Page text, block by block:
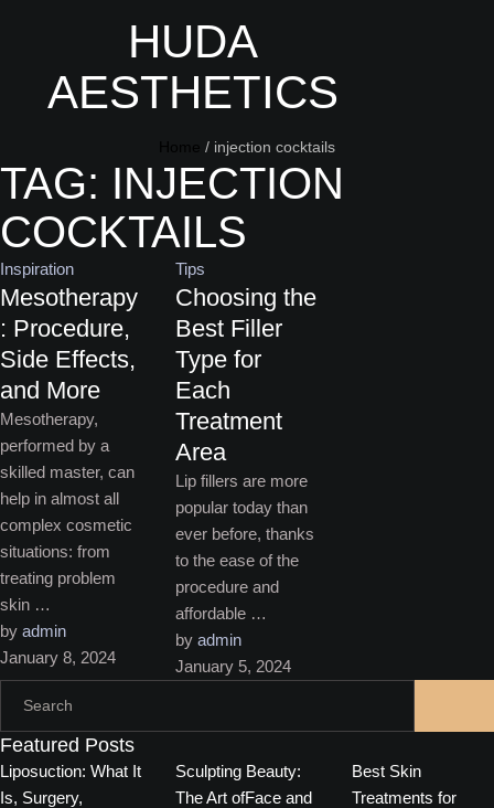
HUDA
AESTHETICS
/ injection cocktails
TAG: INJECTION
COCKTAILS
Inspiration
Mesotherapy
: Procedure,
Side Effects,
and More
Mesotherapy,
performed by a
skilled master, can
help in almost all
complex cosmetic
situations: from
treating problem
skin …
by admin
January 8, 2024
Tips
Choosing the
Best Filler
Type for
Each
Treatment
Area
Lip fillers are more
popular today than
ever before, thanks
to the ease of the
procedure and
affordable …
by admin
January 5, 2024
Featured Posts
Liposuction: What It
Is, Surgery,
Sculpting Beauty:
The Art ofFace and
Best Skin
Treatments for